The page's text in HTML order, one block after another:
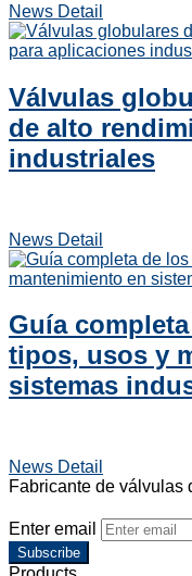
News Detail
Válvulas
de alto
industriales
News Detail
Guía
tipos, usos y
sistemas
News Detail
Fabricante de válvulas
Enter email
Subscribe